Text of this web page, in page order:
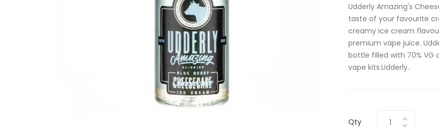
Udderly Amazing's
taste of your favourite
creamy ice cream
premium vape juice.
bottle filled with 70%
vape kits.Udderly..
Qty